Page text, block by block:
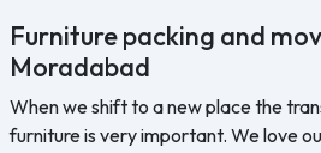
Furniture packing and
Moradabad
When we shift to a new place the
furniture is very important. We love